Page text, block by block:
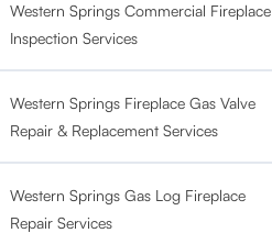
Western Springs Commercial Fireplace
Inspection Services
Western Springs Fireplace Gas Valve
Repair & Replacement Services
Western Springs Gas Log Fireplace
Repair Services